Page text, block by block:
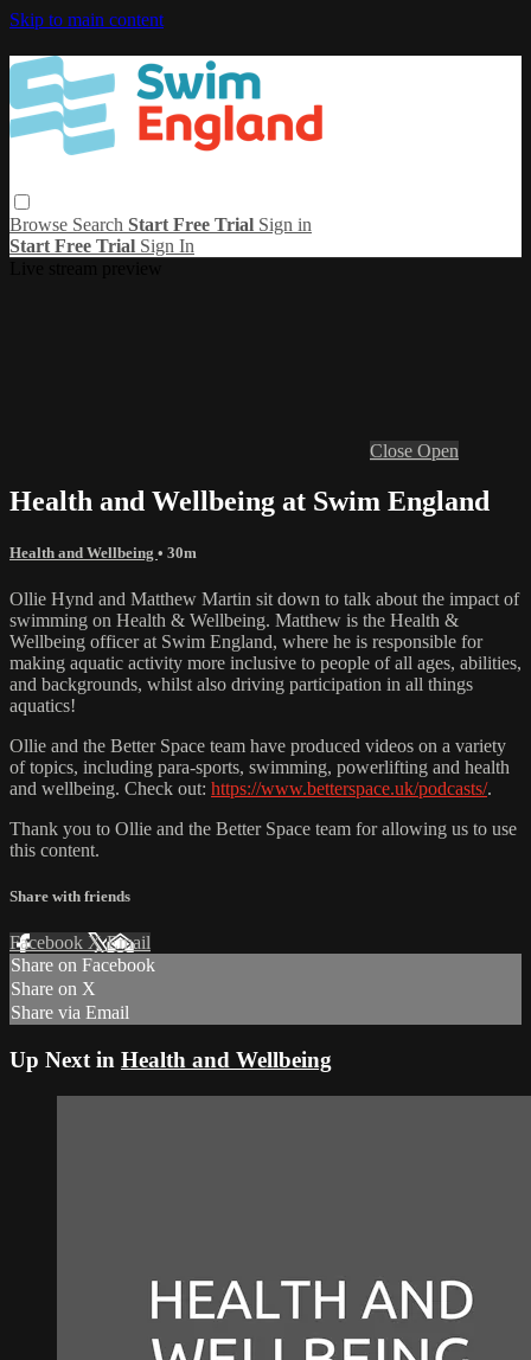
Skip to main content
Browse Search Start Free Trial Sign in
Start Free Trial Sign In
Close Open
Health and Wellbeing at Swim England
Health and Wellbeing • 30m
Ollie Hynd and Matthew Martin sit down to talk about the impact of
swimming on Health & Wellbeing. Matthew is the Health &
Wellbeing officer at Swim England, where he is responsible for
making aquatic activity more inclusive to people of all ages, abilities,
and backgrounds, whilst also driving participation in all things
aquatics!
Ollie and the Better Space team have produced videos on a variety
of topics, including para-sports, swimming, powerlifting and health
and wellbeing. Check out: https://www.betterspace.uk/podcasts/.
Thank you to Ollie and the Better Space team for allowing us to use
this content.
Share with friends
Facebook XEmail
Share on Facebook
Share on X
Share via Email
Up Next in Health and Wellbeing